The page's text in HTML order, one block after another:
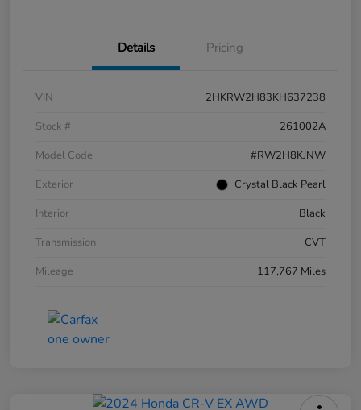
Details Pricing
VIN
2HKRW2H83KH637238
Stock #
261002A
Model Code
#RW2H8KJNW
Exterior
Crystal Black Pearl
Interior
Black
Transmission
CVT
Mileage
117,767 Miles